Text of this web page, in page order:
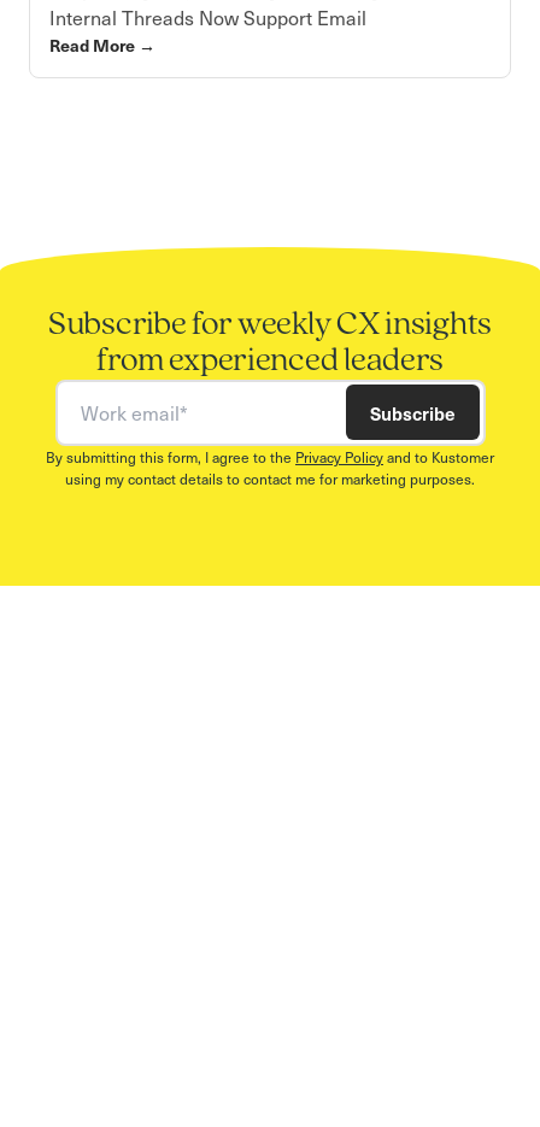
Internal Threads Now Support Email
Read More →
Subscribe for weekly CX insights
from experienced leaders
Work email Subscribe
By submitting this form, I agree to the Privacy Policyand to Kustomer
using my contact details to contact me for marketing purposes.